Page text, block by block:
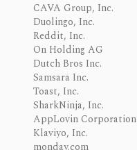
CAVA Group, Inc.
Duolingo, Inc.
Reddit, Inc.
On Holding AG
Dutch Bros Inc.
Samsara Inc.
Toast, Inc.
SharkNinja, Inc.
AppLovin Corporation
Klaviyo, Inc.
monday.com